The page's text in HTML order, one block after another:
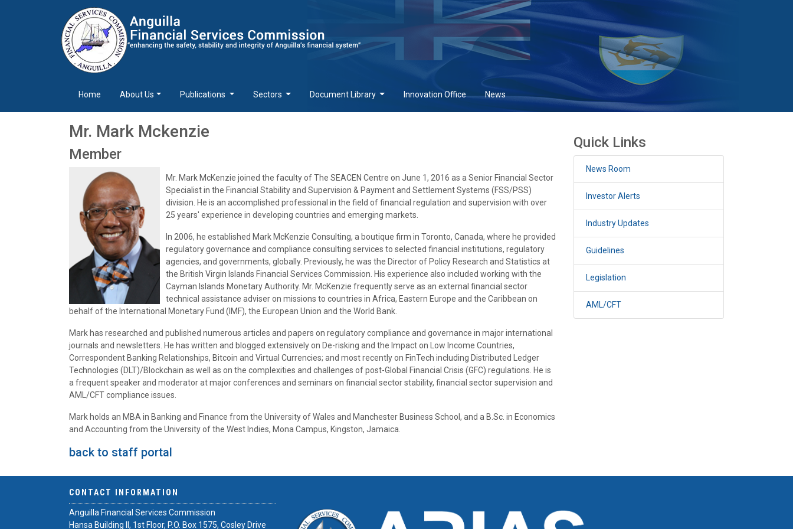
Home About Us Publications Sectors Document Library Innovation Office News
Mr. Mark Mckenzie
Member
Mr. Mark McKenzie joined the faculty of The SEACEN Centre on June 1, 2016 as a Senior Financial Sector
Specialist in the Financial Stability and Supervision & Payment and Settlement Systems (FSS/PSS)
division. He is an accomplished professional in the field of financial regulation and supervision with over
25 years' experience in developing countries and emerging markets.
In 2006, he established Mark McKenzie Consulting, a boutique firm in Toronto, Canada, where he provided
regulatory governance and compliance consulting services to selected financial institutions, regulatory
agencies, and governments, globally. Previously, he was the Director of Policy Research and Statistics at
the British Virgin Islands Financial Services Commission. His experience also included working with the
Cayman Islands Monetary Authority. Mr. McKenzie frequently serve as an external financial sector
technical assistance adviser on missions to countries in Africa, Eastern Europe and the Caribbean on
behalf of the International Monetary Fund (IMF), the European Union and the World Bank.
Mark has researched and published numerous articles and papers on regulatory compliance and governance in major international
journals and newsletters. He has written and blogged extensively on De-risking and the Impact on Low Income Countries,
Correspondent Banking Relationships, Bitcoin and Virtual Currencies; and most recently on FinTech including Distributed Ledger
Technologies (DLT)/Blockchain as well as on the complexities and challenges of post-Global Financial Crisis (GFC) regulations. He is
a frequent speaker and moderator at major conferences and seminars on financial sector stability, financial sector supervision and
AML/CFT compliance issues.
Mark holds an MBA in Banking and Finance from the University of Wales and Manchester Business School, and a B.Sc. in Economics
and Accounting from the University of the West Indies, Mona Campus, Kingston, Jamaica.
back to staff portal
Quick Links
News Room
Investor Alerts
Industry Updates
Guidelines
Legislation
AML/CFT
CONTACT INFORMATION
Anguilla Financial Services Commission
Hansa Building II, 1st Floor, P.O. Box 1575, Cosley Drive